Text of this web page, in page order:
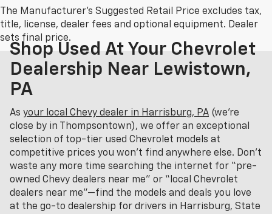
The Manufacturer's Suggested Retail Price excludes tax,
title, license, dealer fees and optional equipment. Dealer
sets final price.
Shop Used At Your Chevrolet
Dealership Near Lewistown,
PA
As your local Chevy dealer in Harrisburg, PA (we’re
close by in Thompsontown), we offer an exceptional
selection of top-tier used Chevrolet models at
competitive prices you won’t find anywhere else. Don’t
waste any more time searching the internet for “pre-
owned Chevy dealers near me” or “local Chevrolet
dealers near me”—find the models and deals you love
at the go-to dealership for drivers in Harrisburg, State